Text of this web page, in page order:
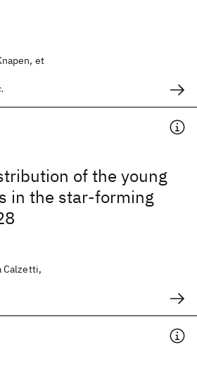
et
of the young
in the star-forming
Calzetti,